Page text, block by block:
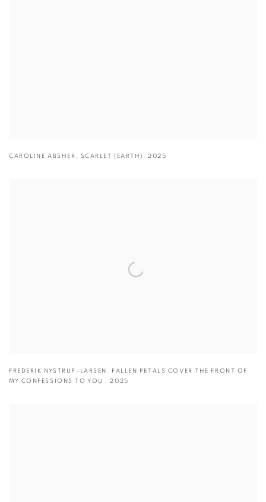
CAROLINE ABSHER , SCARLET (EARTH) ,2025
FREDERIK NYSTRUP-LARSEN , FALLEN PETALS COVER THE FRONT OF
MY CONFESSIONS TO YOU ,2025